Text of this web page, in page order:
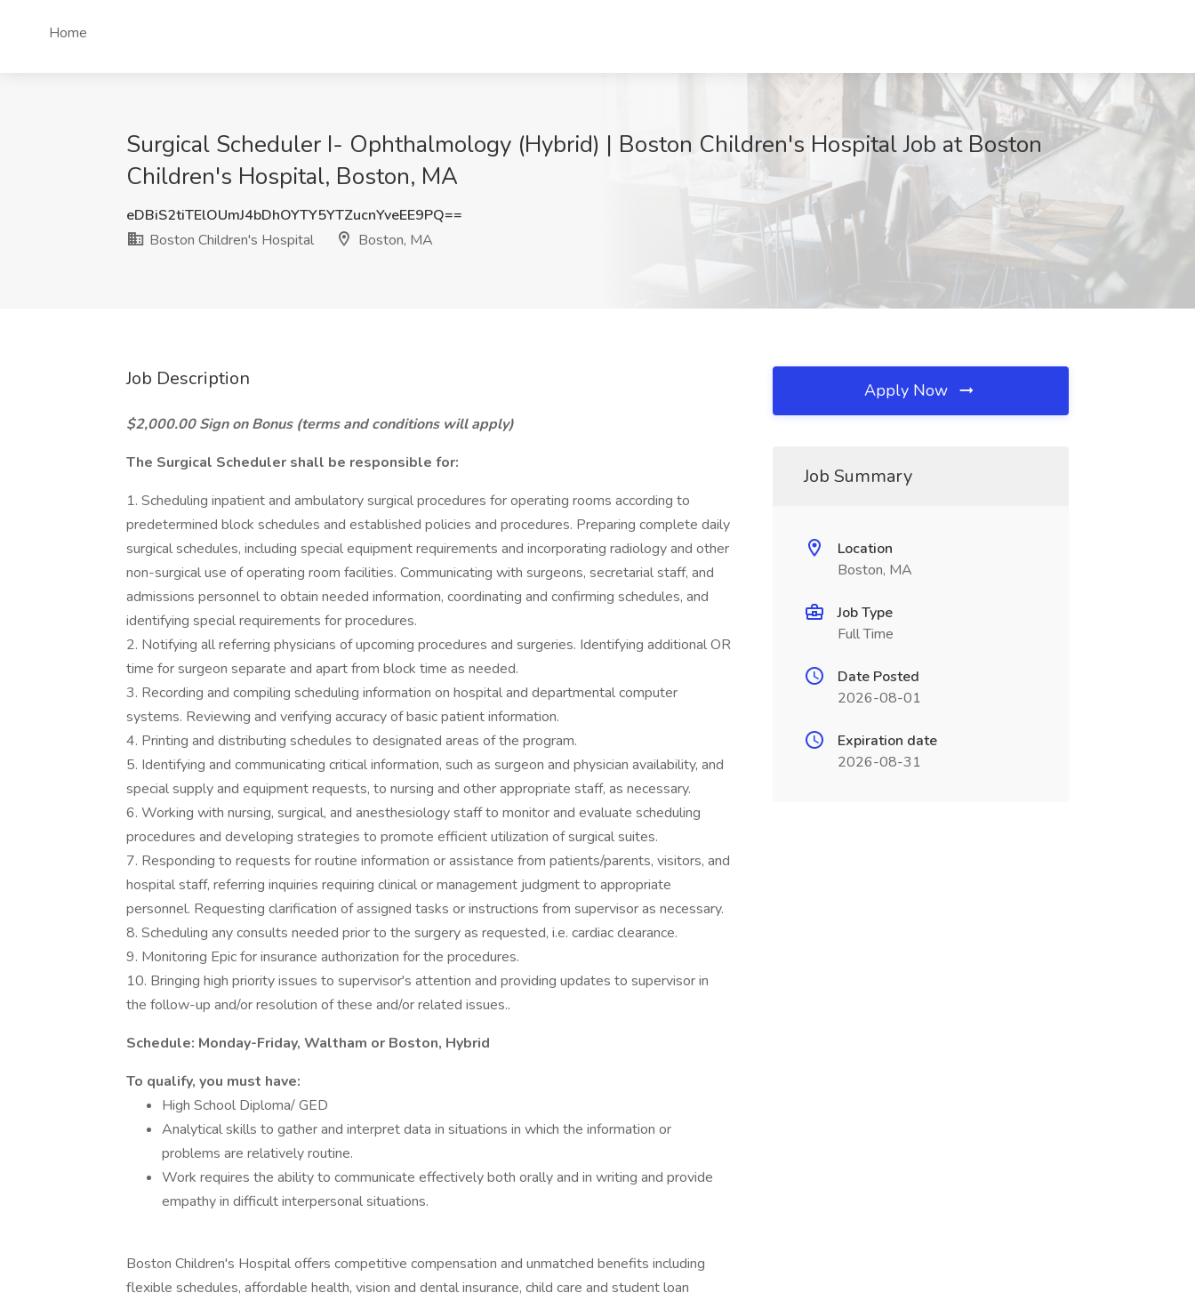
Home
Surgical Scheduler I- Ophthalmology (Hybrid) | Boston Children's Hospital Job at Boston
Children's Hospital, Boston, MA
eDBiS2tiTElOUmJ4bDhOYTY5YTZucnYveEE9PQ==
Boston Children's Hospital
Boston, MA
Job Description
$2,000.00 Sign on Bonus (terms and conditions will apply)
The Surgical Scheduler shall be responsible for:
1. Scheduling inpatient and ambulatory surgical procedures for operating rooms according to
predetermined block schedules and established policies and procedures. Preparing complete daily
surgical schedules, including special equipment requirements and incorporating radiology and other
non-surgical use of operating room facilities. Communicating with surgeons, secretarial staff, and
admissions personnel to obtain needed information, coordinating and confirming schedules, and
identifying special requirements for procedures.
2. Notifying all referring physicians of upcoming procedures and surgeries. Identifying additional OR
time for surgeon separate and apart from block time as needed.
3. Recording and compiling scheduling information on hospital and departmental computer
systems. Reviewing and verifying accuracy of basic patient information.
4. Printing and distributing schedules to designated areas of the program.
5. Identifying and communicating critical information, such as surgeon and physician availability, and
special supply and equipment requests, to nursing and other appropriate staff, as necessary.
6. Working with nursing, surgical, and anesthesiology staff to monitor and evaluate scheduling
procedures and developing strategies to promote efficient utilization of surgical suites.
7. Responding to requests for routine information or assistance from patients/parents, visitors, and
hospital staff, referring inquiries requiring clinical or management judgment to appropriate
personnel. Requesting clarification of assigned tasks or instructions from supervisor as necessary.
8. Scheduling any consults needed prior to the surgery as requested, i.e. cardiac clearance.
9. Monitoring Epic for insurance authorization for the procedures.
10. Bringing high priority issues to supervisor's attention and providing updates to supervisor in
the follow-up and/or resolution of these and/or related issues..
Schedule: Monday-Friday, Waltham or Boston, Hybrid
To qualify, you must have:
High School Diploma/ GED
Analytical skills to gather and interpret data in situations in which the information or
problems are relatively routine.
Work requires the ability to communicate effectively both orally and in writing and provide
empathy in difficult interpersonal situations.
Boston Children's Hospital offers competitive compensation and unmatched benefits including
flexible schedules, affordable health, vision and dental insurance, child care and student loan
Apply Now
Job Summary
Location
Boston, MA
Job Type
Full Time
Date Posted
2026-08-01
Expiration date
2026-08-31